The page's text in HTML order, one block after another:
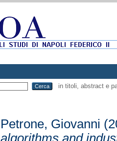
in titoli, abstract e
Petrone, Giovanni
algorithms and